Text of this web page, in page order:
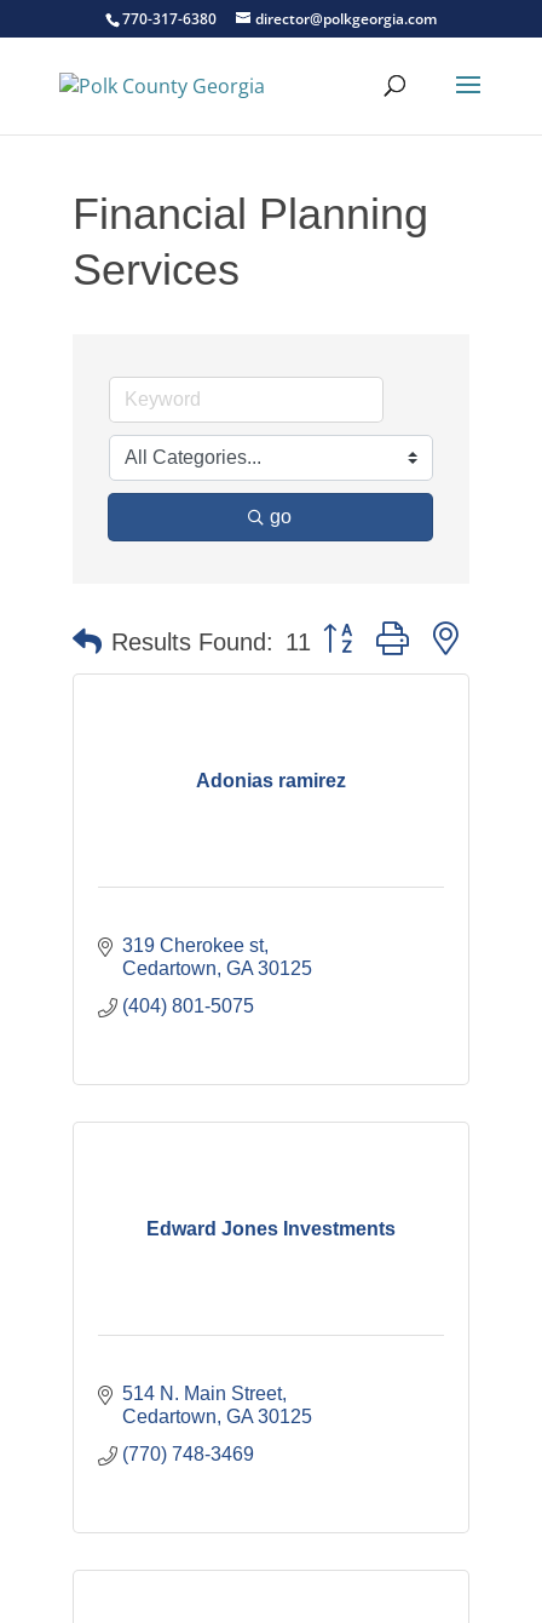
770-317-6380 director@polkgeorgia.com
Financial Planning
Services
go
Results Found: 11 Button group with nested
Adonias ramirez
319 Cherokee st
Cedartown GA 30125
(404) 801-5075
Edward Jones Investments
514 N. Main Street
Cedartown GA 30125
(770) 748-3469